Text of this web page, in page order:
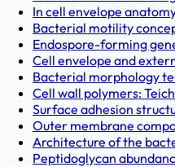
In cell envelope
Bacterial motility
Endospore-forming
Cell envelope and
Bacterial morphology
Cell wall polymers:
Surface adhesion
Outer membrane
Architecture of the
Peptidoglycan